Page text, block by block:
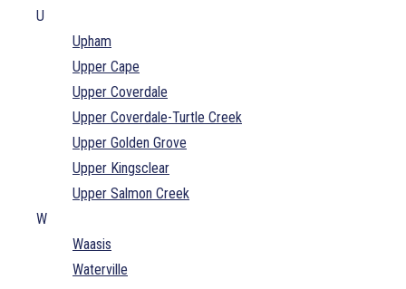
U
Upham
Upper Cape
Upper Coverdale
Upper Coverdale-Turtle Creek
Upper Golden Grove
Upper Kingsclear
Upper Salmon Creek
W
Waasis
Waterville